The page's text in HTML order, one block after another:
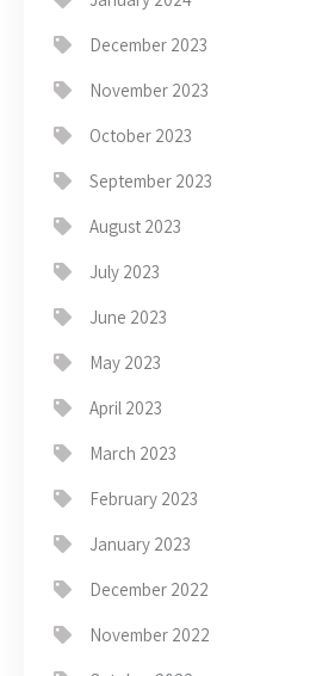
December 2023
November 2023
October 2023
September 2023
August 2023
July 2023
June 2023
May 2023
April 2023
March 2023
February 2023
January 2023
December 2022
November 2022